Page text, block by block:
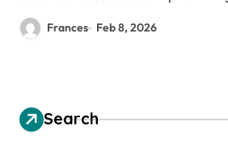
Frances Feb 8, 2026
Search